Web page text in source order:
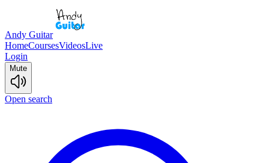
Andy Guitar
HomeCoursesVideosLive
Login
Mute
Open search